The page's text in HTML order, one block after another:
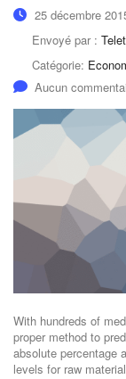
25 décembre
Envoyé par :
Catégorie:
Aucun
With hundreds of
proper method to
absolute percentage
levels for raw